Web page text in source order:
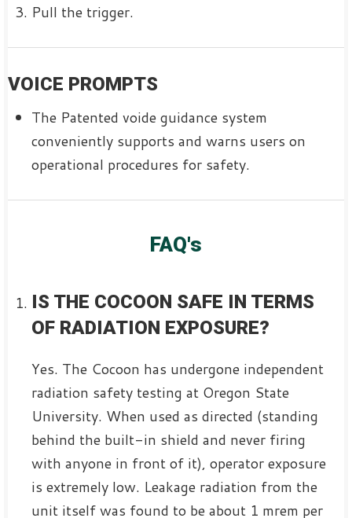
Pull the trigger.
VOICE PROMPTS
The Patented voide guidance system
conveniently supports and warns users on
operational procedures for safety.
FAQ's
IS THE COCOON SAFE IN TERMS
OF RADIATION EXPOSURE?
Yes. The Cocoon has undergone independent
radiation safety testing at Oregon State
University. When used as directed (standing
behind the built-in shield and never firing
with anyone in front of it), operator exposure
is extremely low. Leakage radiation from the
unit itself was found to be about 1 mrem per